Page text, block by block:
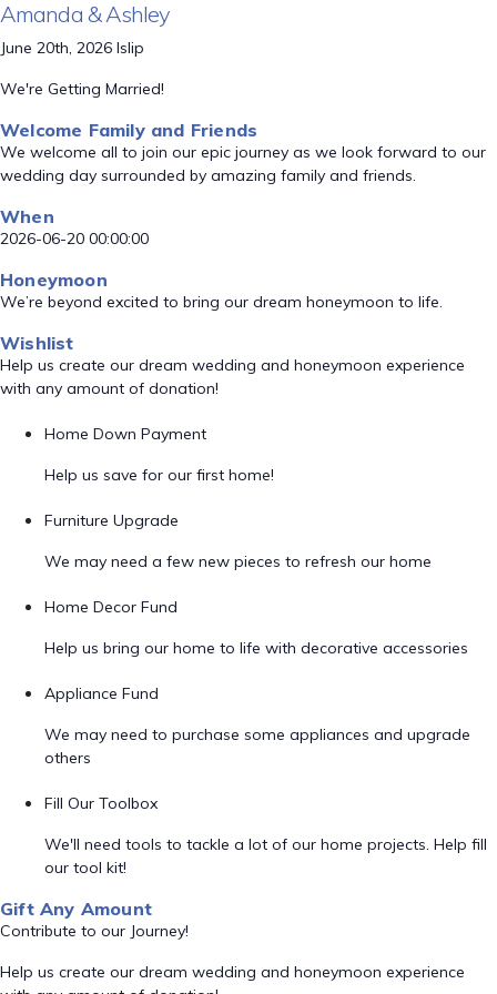
Amanda & Ashley
June 20th, 2026 Islip
We're Getting Married!
Welcome Family and Friends
We welcome all to join our epic journey as we look forward to our
wedding day surrounded by amazing family and friends.
When
2026-06-20 00:00:00
Honeymoon
We’re beyond excited to bring our dream honeymoon to life.
Wishlist
Help us create our dream wedding and honeymoon experience
with any amount of donation!
Home Down Payment
Help us save for our first home!
Furniture Upgrade
We may need a few new pieces to refresh our home
Home Decor Fund
Help us bring our home to life with decorative accessories
Appliance Fund
We may need to purchase some appliances and upgrade
others
Fill Our Toolbox
We'll need tools to tackle a lot of our home projects. Help fill
our tool kit!
Gift Any Amount
Contribute to our Journey!
Help us create our dream wedding and honeymoon experience